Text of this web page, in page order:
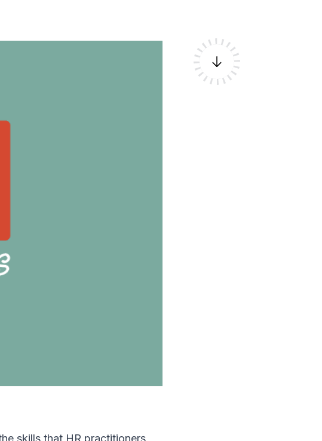
skills that HR practitioners